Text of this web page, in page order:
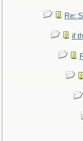
Re:
if